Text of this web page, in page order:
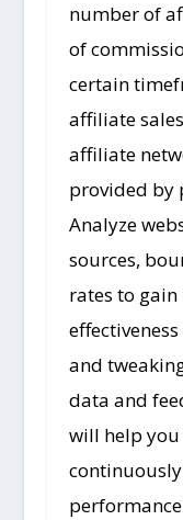
number of
of
certain
affiliate
affiliate
provided by
Analyze
sources,
rates to
and
data and
will help